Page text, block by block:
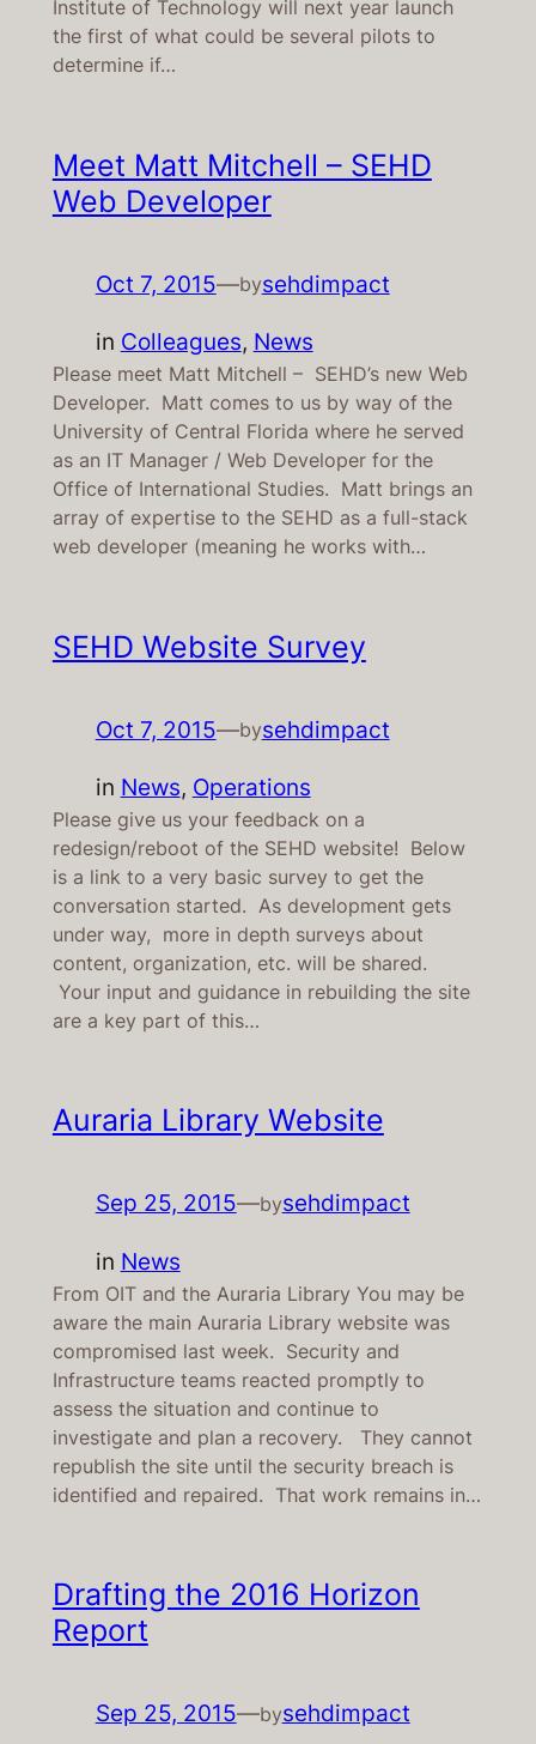
Institute of Technology will next year launch
the first of what could be several pilots to
determine if…
Meet Matt Mitchell – SEHD
Web Developer
Oct 7, 2015—bysehdimpact
in Colleagues, News
Please meet Matt Mitchell – SEHD’s new Web
Developer. Matt comes to us by way of the
University of Central Florida where he served
as an IT Manager / Web Developer for the
Office of International Studies. Matt brings an
array of expertise to the SEHD as a full-stack
web developer (meaning he works with…
SEHD Website Survey
Oct 7, 2015—bysehdimpact
in News, Operations
Please give us your feedback on a
redesign/reboot of the SEHD website! Below
is a link to a very basic survey to get the
conversation started. As development gets
under way, more in depth surveys about
content, organization, etc. will be shared.
Your input and guidance in rebuilding the site
are a key part of this…
Auraria Library Website
Sep 25, 2015—bysehdimpact
in News
From OIT and the Auraria Library You may be
aware the main Auraria Library website was
compromised last week. Security and
Infrastructure teams reacted promptly to
assess the situation and continue to
investigate and plan a recovery. They cannot
republish the site until the security breach is
identified and repaired. That work remains in…
Drafting the 2016 Horizon
Report
Sep 25, 2015—bysehdimpact